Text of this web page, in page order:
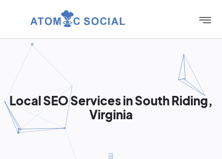
Local SEO Services in South Riding,
Virginia